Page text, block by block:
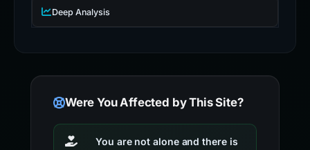
Deep Analysis
Were You Affected by This Site?
You are not alone and there is